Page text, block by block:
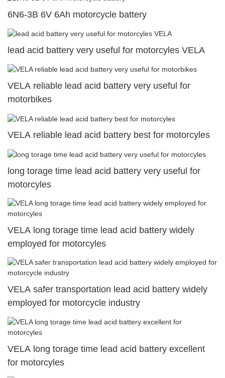
6N6-3B 6V 6Ah motorcycle battery
lead acid battery very useful for motorcyles VELA
VELA reliable lead acid battery very useful for
motorbikes
VELA reliable lead acid battery best for motorcyles
long torage time lead acid battery very useful for
motorcyles
VELA long torage time lead acid battery widely
employed for motorcyles
VELA safer transportation lead acid battery widely
employed for motorcycle industry
VELA long torage time lead acid battery excellent
for motorcyles